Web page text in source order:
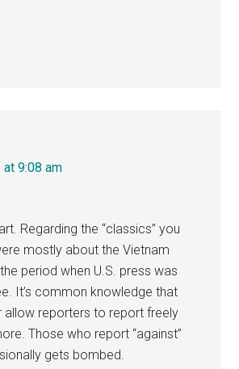
9:08 am
Regarding the “classics” you
mostly about the Vietnam
period when U.S. press was
It’s common knowledge that
allow reporters to report freely
Those who report “against”
gets bombed.